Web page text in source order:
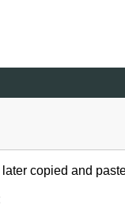
copied and